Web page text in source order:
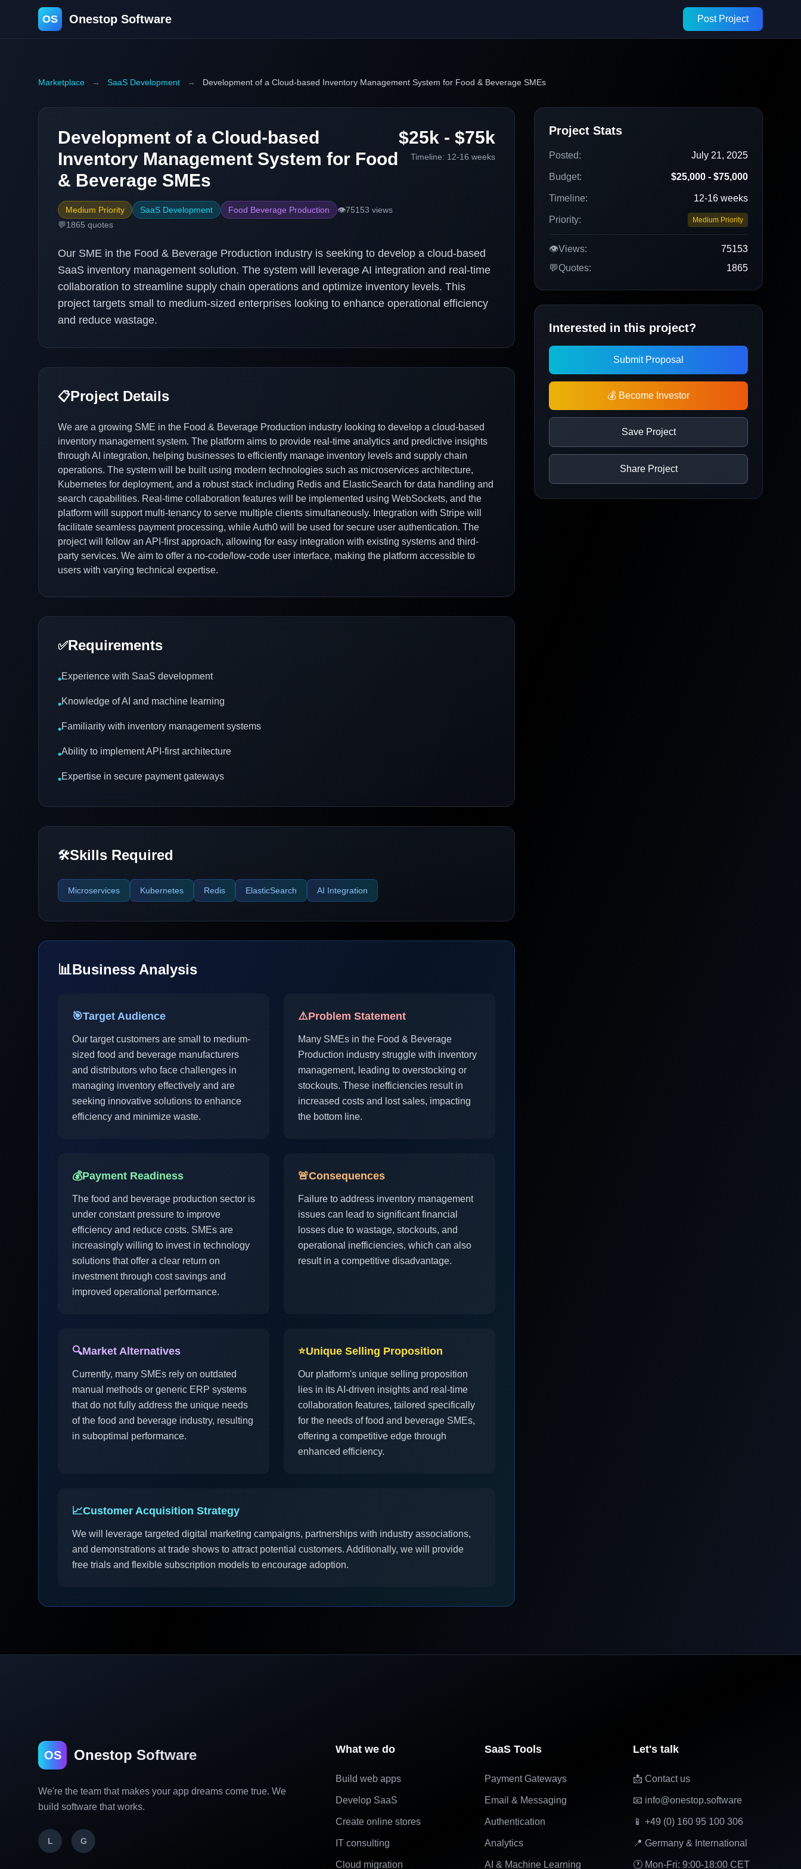
OS Onestop Software Post Project
Marketplace → SaaS Development → Development of a Cloud-based Inventory Management System for Food & Beverage SMEs
Development of a Cloud-based
Inventory Management System for Food
& Beverage SMEs
Medium Priority SaaS Development Food Beverage Production 👁️75153 views
💬1865 quotes
$25k - $75k
Timeline: 12-16 weeks
Our SME in the Food & Beverage Production industry is seeking to develop a cloud-based
SaaS inventory management solution. The system will leverage AI integration and real-time
collaboration to streamline supply chain operations and optimize inventory levels. This
project targets small to medium-sized enterprises looking to enhance operational efficiency
and reduce wastage.
📋Project Details
We are a growing SME in the Food & Beverage Production industry looking to develop a cloud-based
inventory management system. The platform aims to provide real-time analytics and predictive insights
through AI integration, helping businesses to efficiently manage inventory levels and supply chain
operations. The system will be built using modern technologies such as microservices architecture,
Kubernetes for deployment, and a robust stack including Redis and ElasticSearch for data handling and
search capabilities. Real-time collaboration features will be implemented using WebSockets, and the
platform will support multi-tenancy to serve multiple clients simultaneously. Integration with Stripe will
facilitate seamless payment processing, while Auth0 will be used for secure user authentication. The
project will follow an API-first approach, allowing for easy integration with existing systems and third-
party services. We aim to offer a no-code/low-code user interface, making the platform accessible to
users with varying technical expertise.
✅Requirements
•Experience with SaaS development
•Knowledge of AI and machine learning
•Familiarity with inventory management systems
•Ability to implement API-first architecture
•Expertise in secure payment gateways
🛠️Skills Required
Microservices Kubernetes Redis ElasticSearch AI Integration
📊Business Analysis
🎯Target Audience
Our target customers are small to medium-
sized food and beverage manufacturers
and distributors who face challenges in
managing inventory effectively and are
seeking innovative solutions to enhance
efficiency and minimize waste.
⚠️Problem Statement
Many SMEs in the Food & Beverage
Production industry struggle with inventory
management, leading to overstocking or
stockouts. These inefficiencies result in
increased costs and lost sales, impacting
the bottom line.
💰Payment Readiness
The food and beverage production sector is
under constant pressure to improve
efficiency and reduce costs. SMEs are
increasingly willing to invest in technology
solutions that offer a clear return on
investment through cost savings and
improved operational performance.
🚨Consequences
Failure to address inventory management
issues can lead to significant financial
losses due to wastage, stockouts, and
operational inefficiencies, which can also
result in a competitive disadvantage.
🔍Market Alternatives
Currently, many SMEs rely on outdated
manual methods or generic ERP systems
that do not fully address the unique needs
of the food and beverage industry, resulting
in suboptimal performance.
⭐Unique Selling Proposition
Our platform's unique selling proposition
lies in its AI-driven insights and real-time
collaboration features, tailored specifically
for the needs of food and beverage SMEs,
offering a competitive edge through
enhanced efficiency.
📈Customer Acquisition Strategy
We will leverage targeted digital marketing campaigns, partnerships with industry associations,
and demonstrations at trade shows to attract potential customers. Additionally, we will provide
free trials and flexible subscription models to encourage adoption.
Project Stats
Posted: July 21, 2025
Budget: $25,000 - $75,000
Timeline: 12-16 weeks
Priority: Medium Priority
👁️Views:
75153
💬Quotes: 1865
Interested in this project?
Submit Proposal
💰 Become Investor
Save Project
Share Project
OS Onestop Software
We're the team that makes your app dreams come true. We
build software that works.
L G
What we do
Build web apps
Develop SaaS
Create online stores
IT consulting
Cloud migration
SaaS Tools
Payment Gateways
Email & Messaging
Authentication
Analytics
AI & Machine Learning
Let's talk
📩 Contact us
📧 info@onestop.software
📱 +49 (0) 160 95 100 306
📍 Germany & International
🕐 Mon-Fri: 9:00-18:00 CET